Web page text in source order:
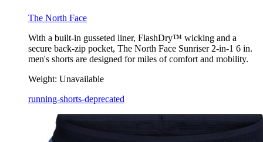
The North Face
With a built-in gusseted liner, FlashDry™ wicking and a
secure back-zip pocket, The North Face Sunriser 2-in-1 6 in.
men's shorts are designed for miles of comfort and mobility.
Weight: Unavailable
running-shorts-deprecated